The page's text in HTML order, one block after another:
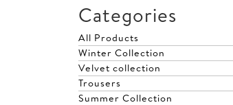
Categories
All Products
Winter Collection
Velvet collection
Trousers
Summer Collection